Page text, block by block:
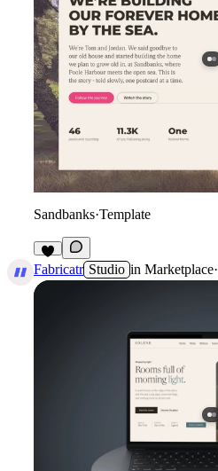
Sandbanks·Template
1
Fabricatr Studio in Marketplace·